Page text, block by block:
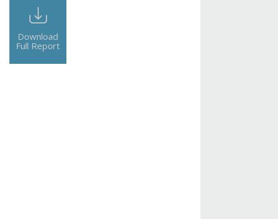
Download
Full Report